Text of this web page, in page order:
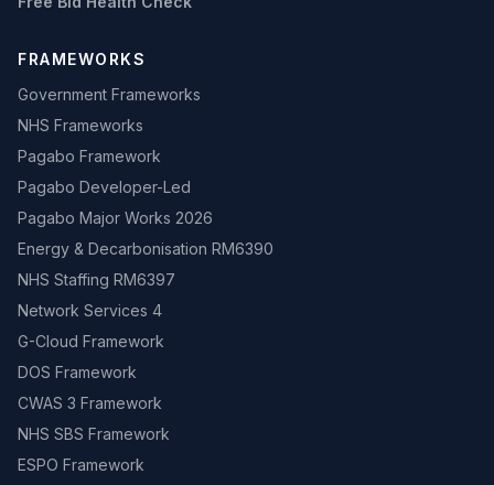
FRAMEWORKS
Government Frameworks
NHS Frameworks
Pagabo Framework
Pagabo Developer-Led
Pagabo Major Works 2026
Energy & Decarbonisation RM6390
NHS Staffing RM6397
Network Services 4
G-Cloud Framework
DOS Framework
CWAS 3 Framework
NHS SBS Framework
ESPO Framework